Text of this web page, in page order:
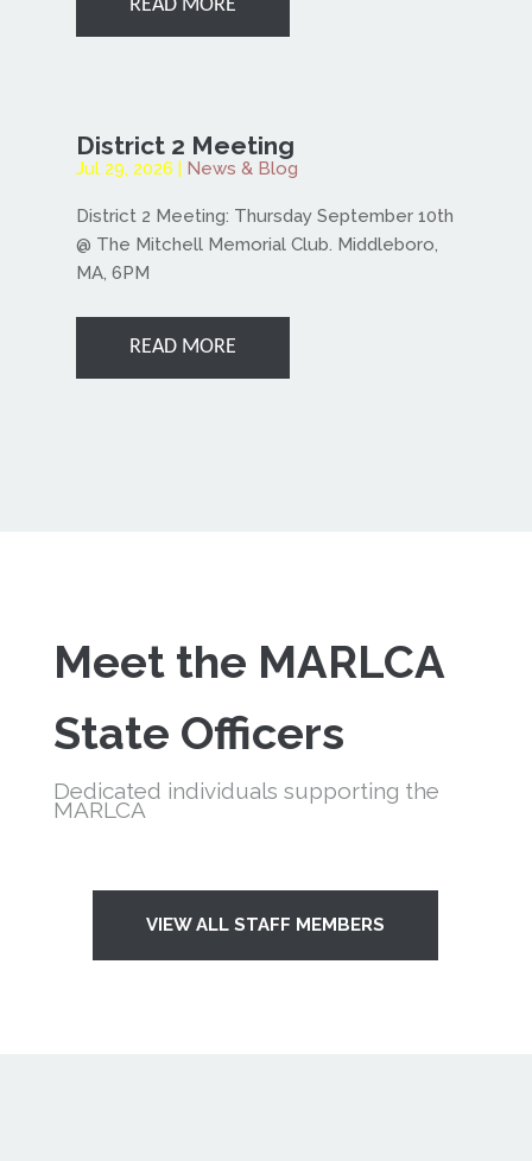
READ MORE
District 2 Meeting
Jul 29, 2026 News & Blog
District 2 Meeting: Thursday September 10th
@ The Mitchell Memorial Club. Middleboro,
MA, 6PM
READ MORE
Meet the MARLCA
State Officers
Dedicated individuals supporting the
MARLCA
VIEW ALL STAFF MEMBERS